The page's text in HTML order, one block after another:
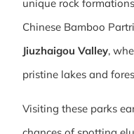
unique rock
Chinese Bamboo
Jiuzhaigou Valley,
pristine lakes and
Visiting these parks